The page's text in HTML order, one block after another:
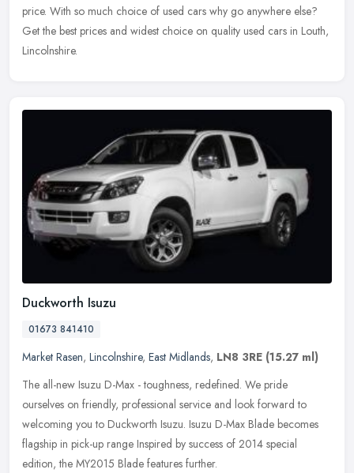
price. With so much choice of used cars why go anywhere else?
Get the best prices and widest choice on quality used cars in Louth,
Lincolnshire.
Duckworth Isuzu
01673 841410
Market Rasen, Lincolnshire, East Midlands, LN8 3RE (15.27 ml)
The all-new Isuzu D-Max - toughness, redefined. We pride
ourselves on friendly, professional service and look forward to
welcoming you to Duckworth Isuzu. Isuzu D-Max Blade becomes
flagship in pick-up range Inspired by success of 2014 special
edition, the MY2015 Blade features further.